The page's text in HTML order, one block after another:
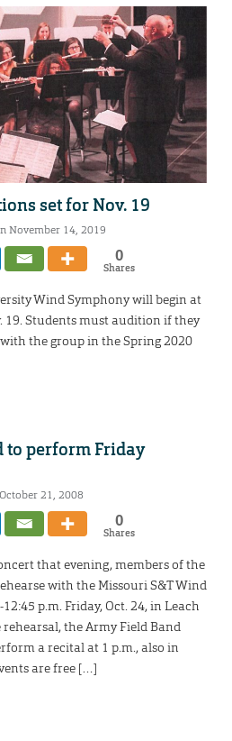
set for Nov. 19
November 14, 2019
0
Shares
Wind Symphony will begin at
19. Students must audition if they
the group in the Spring 2020
to perform Friday
21, 2008
0
Shares
that evening, members of the
with the Missouri S&T Wind
p.m. Friday, Oct. 24, in Leach
the Army Field Band
a recital at 1 p.m., also in
are free […]